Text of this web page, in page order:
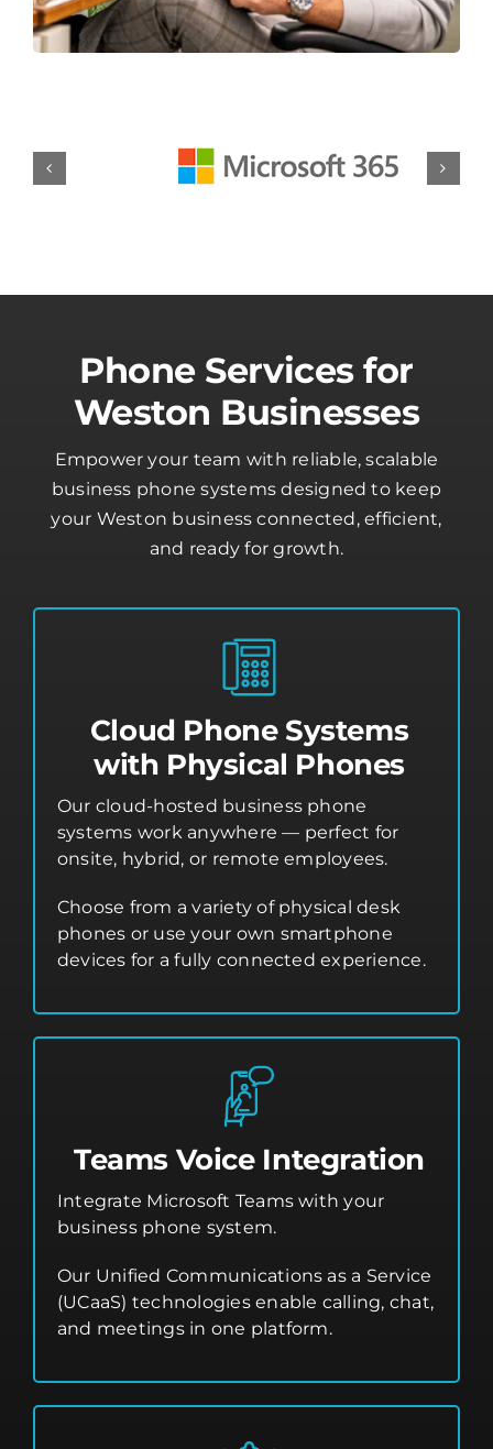
Phone Services for
Weston Businesses
Empower your team with reliable, scalable
business phone systems designed to keep
your Weston business connected, efficient,
and ready for growth.
Cloud Phone Systems
with Physical Phones
Our cloud-hosted business phone
systems work anywhere — perfect for
onsite, hybrid, or remote employees.
Choose from a variety of physical desk
phones or use your own smartphone
devices for a fully connected experience.
Teams Voice Integration
Integrate Microsoft Teams with your
business phone system.
Our Unified Communications as a Service
(UCaaS) technologies enable calling, chat,
and meetings in one platform.